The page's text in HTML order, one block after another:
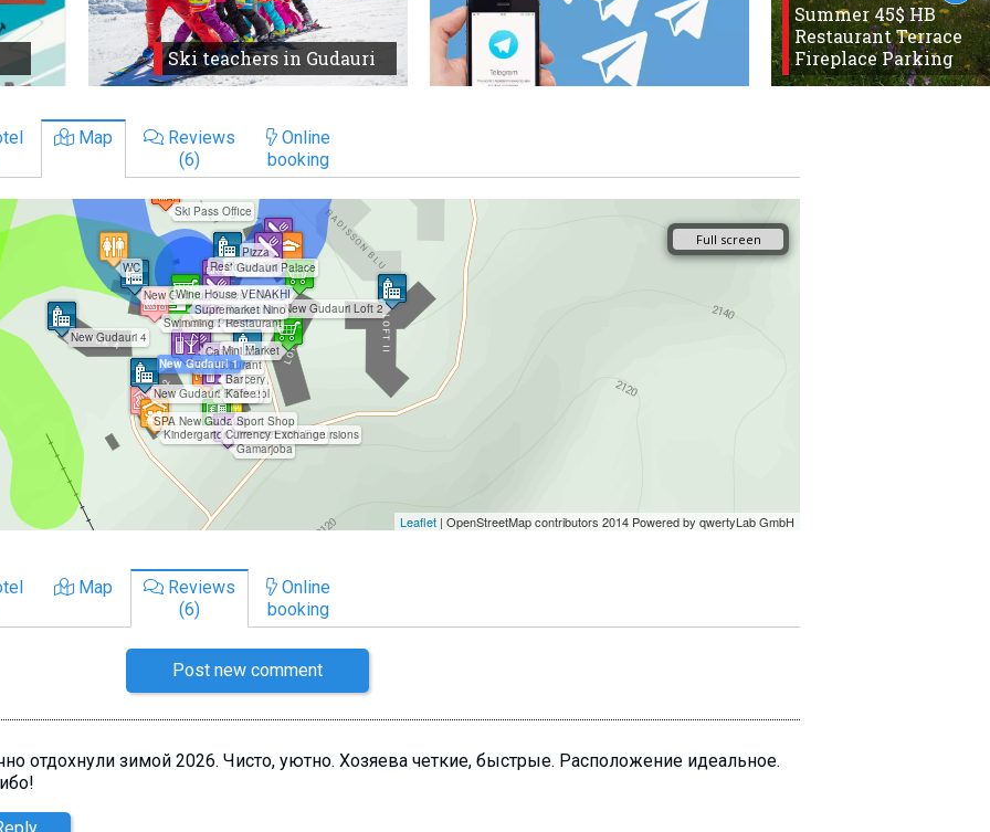
Ski teachers in Gudauri
Summer 45$ HB
Restaurant Terrace
Fireplace Parking
Map
Reviews
(6)
Online
booking
Map
Reviews
(6)
Online
booking
Post new comment
отдохнули зимой 2026. Чисто, уютно. Хозяева четкие, быстрые. Расположение идеальное.